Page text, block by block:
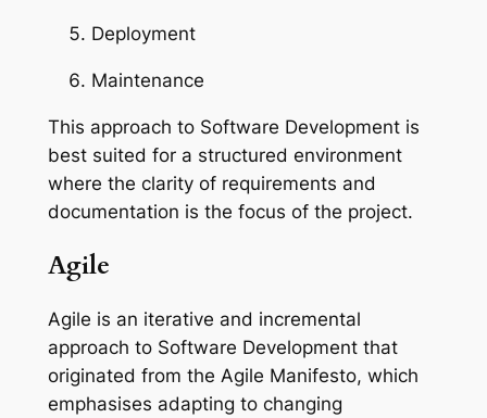
Deployment
Maintenance
This approach to Software Development is
best suited for a structured environment
where the clarity of requirements and
documentation is the focus of the project.
Agile
Agile is an iterative and incremental
approach to Software Development that
originated from the Agile Manifesto, which
emphasises adapting to changing